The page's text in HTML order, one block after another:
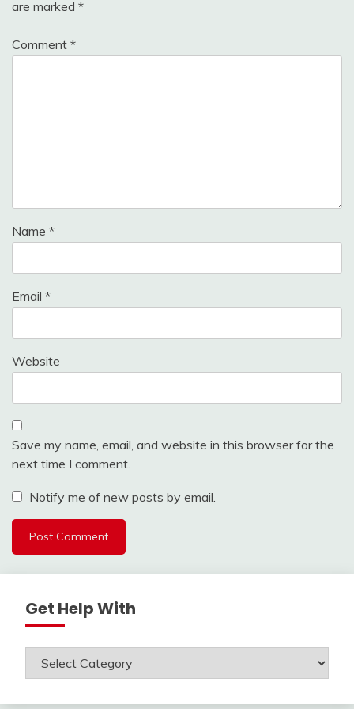
are marked *
Comment *
Name *
Email *
Website
Save my name, email, and website in this browser for the
next time I comment.
Notify me of new posts by email.
Get Help With
Get